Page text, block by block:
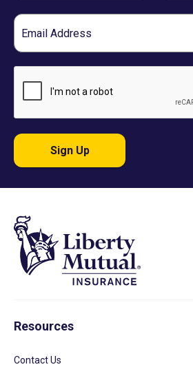
Email
Sign Up
Resources
Contact Us